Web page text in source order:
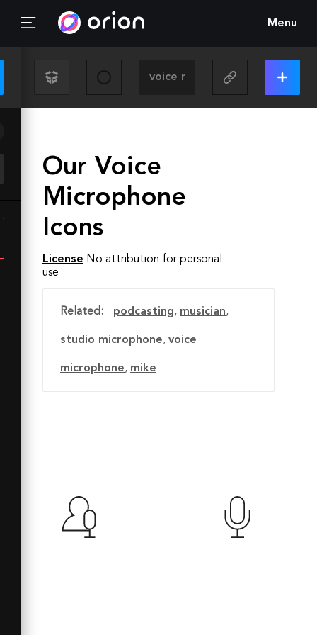
Menu
Our Voice
Microphone
Icons
License No attribution for personal
use
Related: podcasting, musician,
studio microphone, voice
microphone, mike